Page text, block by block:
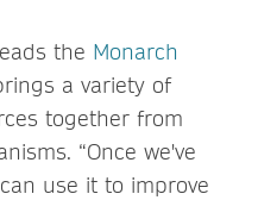
the Monarch
a variety of
together from
“Once we've
use it to improve